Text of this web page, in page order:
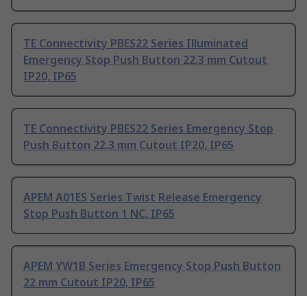
TE Connectivity PBES22 Series Illuminated
Emergency Stop Push Button 22.3 mm Cutout
IP20, IP65
TE Connectivity PBES22 Series Emergency Stop
Push Button 22.3 mm Cutout IP20, IP65
APEM A01ES Series Twist Release Emergency
Stop Push Button 1 NC, IP65
APEM YW1B Series Emergency Stop Push Button
22 mm Cutout IP20, IP65